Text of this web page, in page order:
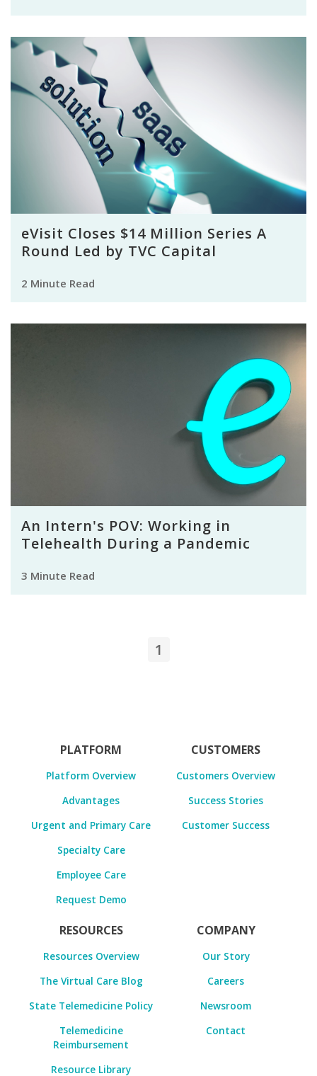
eVisit Closes $14 Million Series A
Round Led by TVC Capital
2 Minute Read
An Intern's POV: Working in
Telehealth During a Pandemic
3 Minute Read
1
PLATFORM
Platform Overview
Advantages
Urgent and Primary Care
Specialty Care
Employee Care
Request Demo
CUSTOMERS
Customers Overview
Success Stories
Customer Success
RESOURCES
Resources Overview
The Virtual Care Blog
State Telemedicine Policy
Telemedicine
Reimbursement
Resource Library
COMPANY
Our Story
Careers
Newsroom
Contact